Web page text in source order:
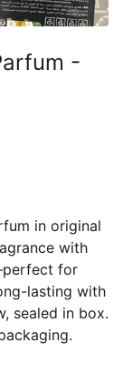
-
in original
with
for
lasting with
sealed in box.